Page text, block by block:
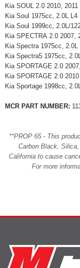
Kia SOUL 2.0 2010, 2011
Kia Soul 1975cc, 2.0L
Kia Soul 1999cc, 2.0L/
Kia SPECTRA 2.0 2007,
Kia Spectra 1975cc,
Kia Spectra5 1975cc,
Kia SPORTAGE 2.0
Kia SPORTAGE 2.0 2010
Kia Sportage 1998cc,
MCR PART NUMBER:
**PROP 65 - This
Carbon Black,
California to cause
For more